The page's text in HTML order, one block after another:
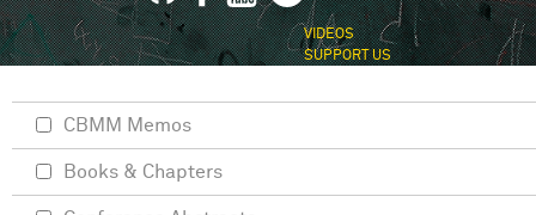
VIDEOS
SUPPORT US
CBMM Memos
Books & Chapters